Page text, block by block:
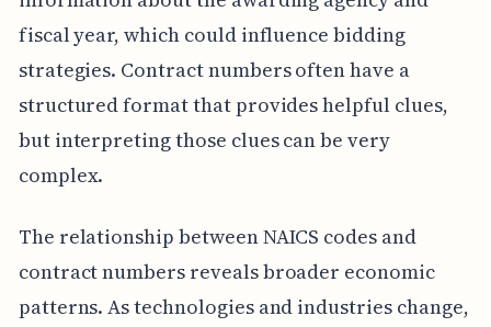
fiscal year, which could influence bidding
strategies. Contract numbers often have a
structured format that provides helpful clues,
but interpreting those clues can be very
complex.
The relationship between NAICS codes and
contract numbers reveals broader economic
patterns. As technologies and industries change,